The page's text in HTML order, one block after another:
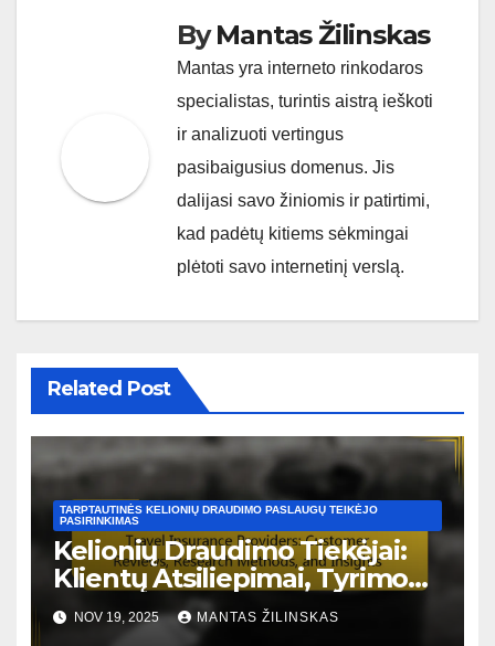
ByMantas Žilinskas
Mantas yra interneto rinkodaros
specialistas, turintis aistrą ieškoti
ir analizuoti vertingus
pasibaigusius domenus. Jis
dalijasi savo žiniomis ir patirtimi,
kad padėtų kitiems sėkmingai
plėtoti savo internetinį verslą.
Related Post
TARPTAUTINĖS KELIONIŲ DRAUDIMO PASLAUGŲ TEIKĖJO
PASIRINKIMAS
Kelionių Draudimo Tiekėjai:
Klientų Atsiliepimai, Tyrimo
Metodai ir Įžvalgos
NOV 19, 2025 MANTAS ŽILINSKAS